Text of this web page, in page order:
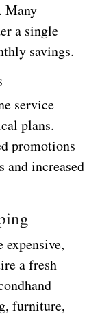
Many
a single
savings.
service
plans.
promotions
and increased
expensive,
a fresh
furniture,